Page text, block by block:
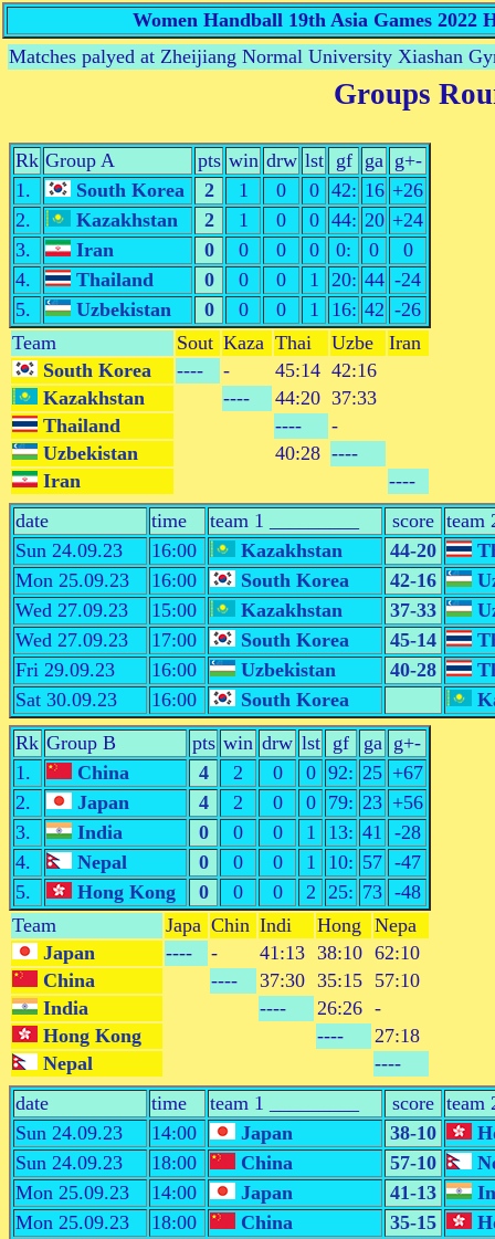
Women Handball 19th Asia Games 2022
Matches palyed at Zheijiang Normal University Xiashan
Groups
Rk Group A pts win drw lst gf ga g+-
1.
South Korea 2 1 0 0 42: 16 +26
2.
Kazakhstan 2 1 0 0 44: 20 +24
3.
Iran 0 0 0 0 0: 0
0
4.
Thailand 0 0 0 1 20: 44 -24
5.
Uzbekistan 0 0 0 1 16: 42 -26
Team
Sout Kaza Thai Uzbe
Iran
South Korea
---- - 45:14 42:16
Kazakhstan
---- 44:20 37:33
Thailand
----
-
Uzbekistan
40:28 ----
Iran
----
date
time team 1 _________ score team
Sun 24.09.23
16:00 Kazakhstan 44-20
Mon 25.09.23
16:00 South Korea 42-16
Wed 27.09.23
15:00 Kazakhstan 37-33
Wed 27.09.23
17:00 South Korea 45-14
Fri 29.09.23
16:00 Uzbekistan 40-28
Sat 30.09.23
16:00 South Korea
Rk Group B pts win drw lst gf ga g+-
1.
China 4 2 0 0 92: 25 +67
2.
Japan 4 2 0 0 79: 23 +56
3.
India 0 0 0 1 13: 41 -28
4.
Nepal 0 0 0 1 10: 57 -47
5.
Hong Kong 0 0 0 2 25: 73 -48
Team
Japa Chin Indi Hong
Nepa
Japan
---- - 41:13 38:10 62:10
China
---- 37:30 35:15 57:10
India
---- 26:26 -
Hong Kong
----
27:18
Nepal
----
date
time team 1 _________ score team
Sun 24.09.23
14:00 Japan 38-10
Sun 24.09.23
18:00 China 57-10
Mon 25.09.23
14:00 Japan 41-13
Mon 25.09.23
18:00 China 35-15